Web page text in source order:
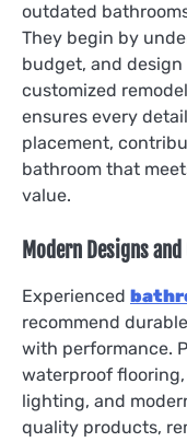
outdated
They begin by
budget, and
customized
ensures every
placement,
bathroom that
value.
Modern Designs
Experienced
recommend
with performance.
waterproof
lighting, and
quality products,